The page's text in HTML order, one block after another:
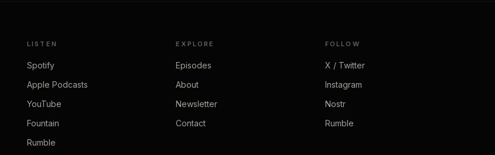
LISTEN
Spotify
Apple Podcasts
YouTube
Fountain
Rumble
EXPLORE
Episodes
About
Newsletter
Contact
FOLLOW
X / Twitter
Instagram
Nostr
Rumble